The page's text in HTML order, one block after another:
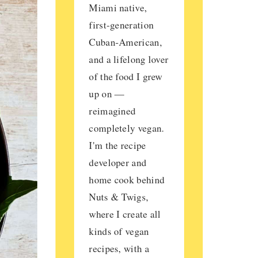
Miami native,
first-generation
Cuban-American,
and a lifelong lover
of the food I grew
up on —
reimagined
completely vegan.
I'm the recipe
developer and
home cook behind
Nuts & Twigs,
where I create all
kinds of vegan
recipes, with a